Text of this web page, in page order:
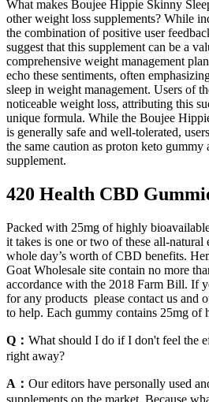
What makes Boujee Hippie Skinny
other weight loss supplements? While
the combination of positive user
suggest that this supplement can be a
comprehensive weight management
echo these sentiments, often
sleep in weight management. Users of
noticeable weight loss, attributing this
unique formula. While the Boujee
is generally safe and well-tolerated,
the same caution as proton keto gummy
supplement.
420 Health CBD
Packed with 25mg of highly
it takes is one or two of these all-
whole day’s worth of CBD benefits.
Goat Wholesale site contain no more
accordance with the 2018 Farm Bill. If
for any products please contact us and
to help. Each gummy contains 25mg of
Q： What should I do if I don't feel the
right away?
A： Our editors have personally used
supplements on the market. Because